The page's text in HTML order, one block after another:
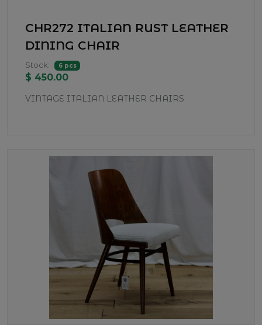
CHR272 ITALIAN RUST LEATHER
DINING CHAIR
Stock: 6 pcs
$ 450.00
VINTAGE ITALIAN LEATHER CHAIRS